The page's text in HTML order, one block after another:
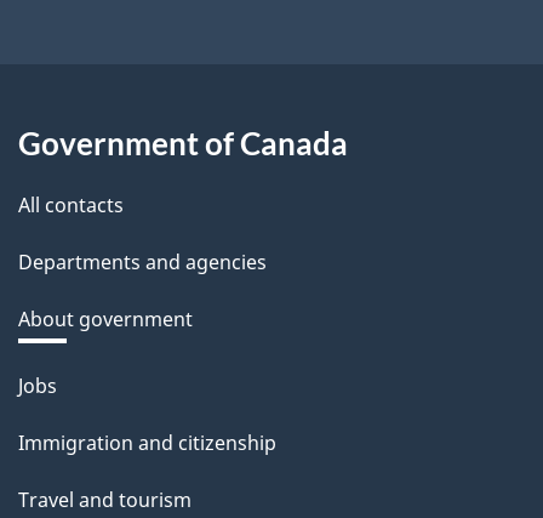
Government of Canada
All contacts
Departments and agencies
About government
Themes
topics
Jobs
Immigration and citizenship
Travel and tourism